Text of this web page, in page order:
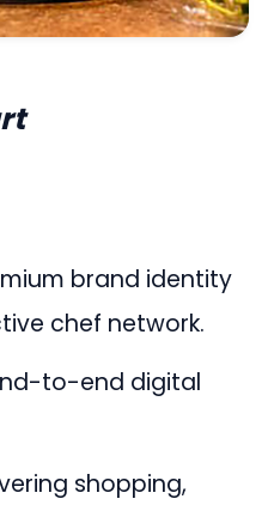
brand identity
chef network.
to-end digital
shopping,